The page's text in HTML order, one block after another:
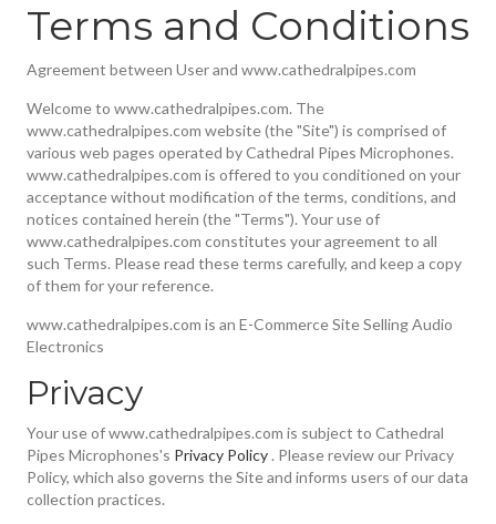
Terms and Conditions
Agreement between User and www.cathedralpipes.com
Welcome to www.cathedralpipes.com. The
www.cathedralpipes.com website (the "Site") is comprised of
various web pages operated by Cathedral Pipes Microphones.
www.cathedralpipes.com is offered to you conditioned on your
acceptance without modification of the terms, conditions, and
notices contained herein (the "Terms"). Your use of
www.cathedralpipes.com constitutes your agreement to all
such Terms. Please read these terms carefully, and keep a copy
of them for your reference.
www.cathedralpipes.com is an E-Commerce Site Selling Audio
Electronics
Privacy
Your use of www.cathedralpipes.com is subject to Cathedral
Pipes Microphones's Privacy Policy . Please review our Privacy
Policy, which also governs the Site and informs users of our data
collection practices.